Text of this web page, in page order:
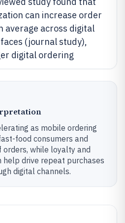
can increase order
average across digital
(journal study),
digital ordering
as mobile ordering
food consumers and
orders, while loyalty and
help drive repeat purchases
digital channels.